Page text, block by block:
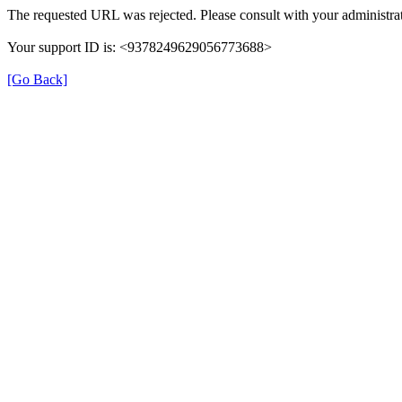
The requested URL was rejected. Please consult with your
Your support ID is: <9378249629056773688>
[Go Back]